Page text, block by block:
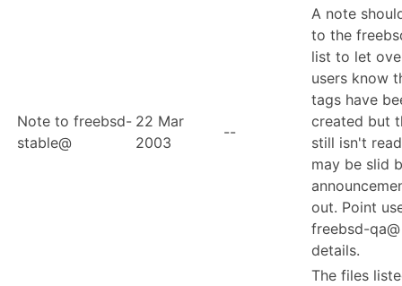
Note to freebsd-
stable@
22 Mar
2003
--
A note
to the
list to let
users know
tags have
created but
still isn't
may be slid
out. Point
freebsd-
details.
The files